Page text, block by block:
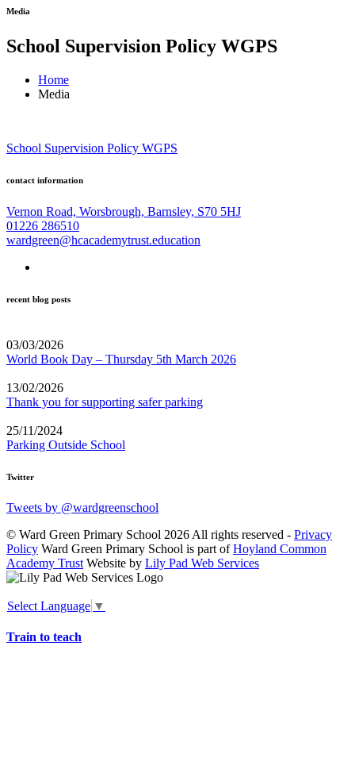
Media
School Supervision Policy WGPS
Home
Media
School Supervision Policy WGPS
contact information
Vernon Road, Worsbrough, Barnsley, S70 5HJ
01226 286510
wardgreen@hcacademytrust.education
recent blog posts
03/03/2026
World Book Day – Thursday 5th March 2026
13/02/2026
Thank you for supporting safer parking
25/11/2024
Parking Outside School
Twitter
Tweets by @wardgreenschool
© Ward Green Primary School 2026 All rights reserved - Privacy
Policy Ward Green Primary School is part ofHoyland Common
Academy Trust Website by Lily Pad Web Services
Select Language ▼
Train to teach